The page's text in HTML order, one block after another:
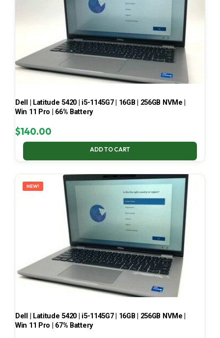
Dell | Latitude 5420 | i5-1145G7 | 16GB | 256GB NVMe |
Win 11 Pro | 66% Battery
$140.00
ADD TO CART
NEW!
Dell | Latitude 5420 | i5-1145G7 | 16GB | 256GB NVMe |
Win 11 Pro | 67% Battery